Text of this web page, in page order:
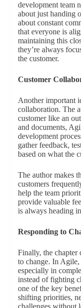
development team
about just handing
about constant
that everyone is
maintaining this
they’re always
the customer.
Customer
Another important
collaboration. The
customer like an
and documents,
development
gather feedback,
based on what the
The author makes
customers
help the team
provide valuable
is always heading
Responding to
Finally, the chapter
to change. In
especially in
instead of fighting
one of the key
shifting priorities,
challenges without